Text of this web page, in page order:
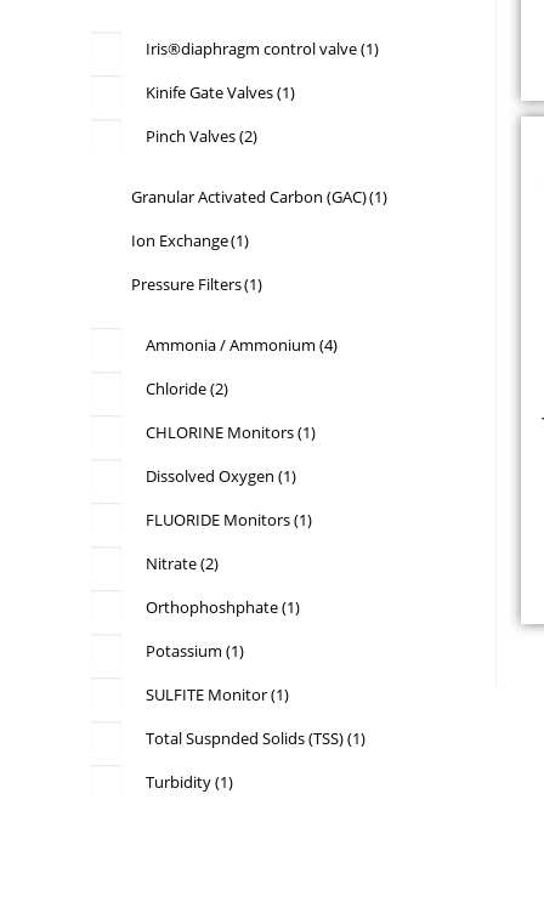
Iris®diaphragm control valve(1)
Kinife Gate Valves(1)
Pinch Valves(2)
Granular Activated Carbon (GAC)(1)
Ion Exchange(1)
Pressure Filters(1)
Ammonia / Ammonium (4)
Chloride(2)
CHLORINE Monitors(1)
Dissolved Oxygen (1)
FLUORIDE Monitors(1)
Nitrate(2)
Orthophoshphate(1)
Potassium (1)
SULFITE Monitor(1)
Total Suspnded Solids (TSS)(1)
Turbidity(1)